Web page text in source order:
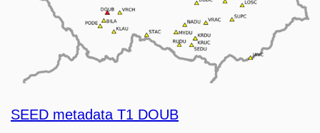
SEED metadata T1 DOUB